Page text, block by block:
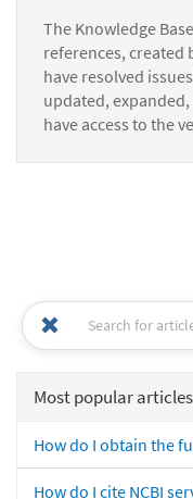
The Knowledge
references,
have resolved
updated,
have access to the
Most popular articles
How do I obtain the
How do I cite NCBI